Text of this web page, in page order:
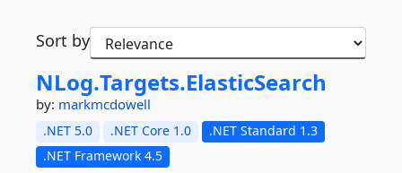
Sort by
NLog.Targets.ElasticSearch
by: markmcdowell
.NET 5.0 .NET Core 1.0
.NET Standard 1.3
.NET Framework 4.5